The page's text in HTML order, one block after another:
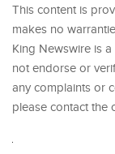
This content is
makes no
King Newswire is a
not endorse or
any complaints or
please contact the